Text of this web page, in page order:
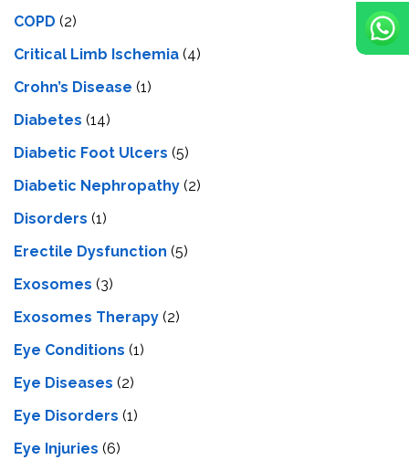
COPD (2)
Critical Limb Ischemia (4)
Crohn’s Disease (1)
Diabetes (14)
Diabetic Foot Ulcers (5)
Diabetic Nephropathy (2)
Disorders (1)
Erectile Dysfunction (5)
Exosomes (3)
Exosomes Therapy (2)
Eye Conditions (1)
Eye Diseases (2)
Eye Disorders (1)
Eye Injuries (6)